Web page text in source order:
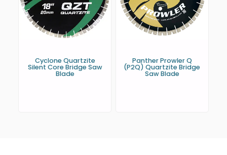
Cyclone Quartzite
Silent Core Bridge Saw
Blade
Panther Prowler Q
(P2Q) Quartzite Bridge
Saw Blade